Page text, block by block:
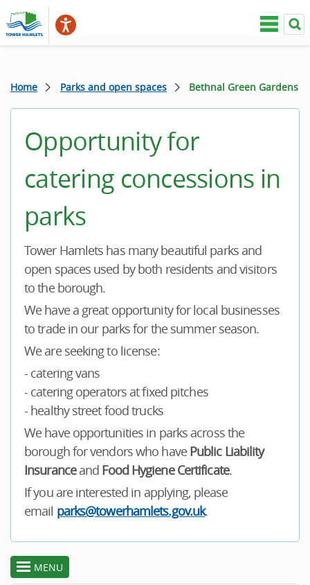
Home Parks and open spaces Bethnal Green Gardens
Opportunity for
catering concessions in
parks
Tower Hamlets has many beautiful parks and
open spaces used by both residents and visitors
to the borough.
We have a great opportunity for local businesses
to trade in our parks for the summer season.
We are seeking to license:
- catering vans
- catering operators at fixed pitches
- healthy street food trucks
We have opportunities in parks across the
borough for vendors who havePublic Liability
Insuranceand Food Hygiene Certificate.
If you are interested in applying, please
email parks@towerhamlets.gov.uk.
toggle
section
MENU